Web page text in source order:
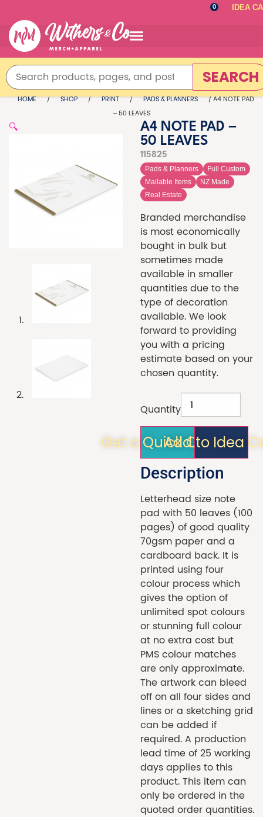
0 IDEA
SEARCH
HOME / SHOP / PRINT / PADS & PLANNERS
/ A4 NOTE PAD
– 50 LEAVES
🔍
A4 NOTE PAD –
50 LEAVES
115825
Pads & Planners
Full Custom
Mailable Items
NZ Made
Real Estate
Branded merchandise
is most economically
bought in bulk but
sometimes made
available in smaller
quantities due to the
type of decoration
available. We look
forward to providing
you with a pricing
estimate based on your
chosen quantity.
Quantity
Get a Quick Quote!
Add to Idea
Description
Letterhead size note
pad with 50 leaves (100
pages) of good quality
70gsm paper and a
cardboard back. It is
printed using four
colour process which
gives the option of
unlimited spot colours
or stunning full colour
at no extra cost but
PMS colour matches
are only approximate.
The artwork can bleed
off on all four sides and
lines or a sketching grid
can be added if
required. A production
lead time of 25 working
days applies to this
product. This item can
only be ordered in the
quoted order quantities.